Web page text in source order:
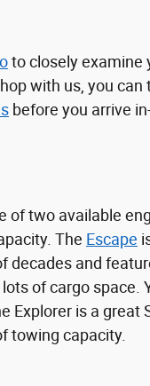
to closely examine
with us, you
before you arrive
two available
The Escape
decades and
of cargo space.
Explorer is a great
towing capacity.